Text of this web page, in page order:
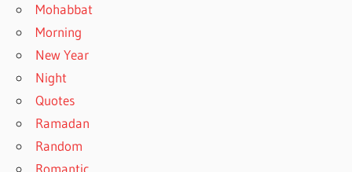
Mohabbat
Morning
New Year
Night
Quotes
Ramadan
Random